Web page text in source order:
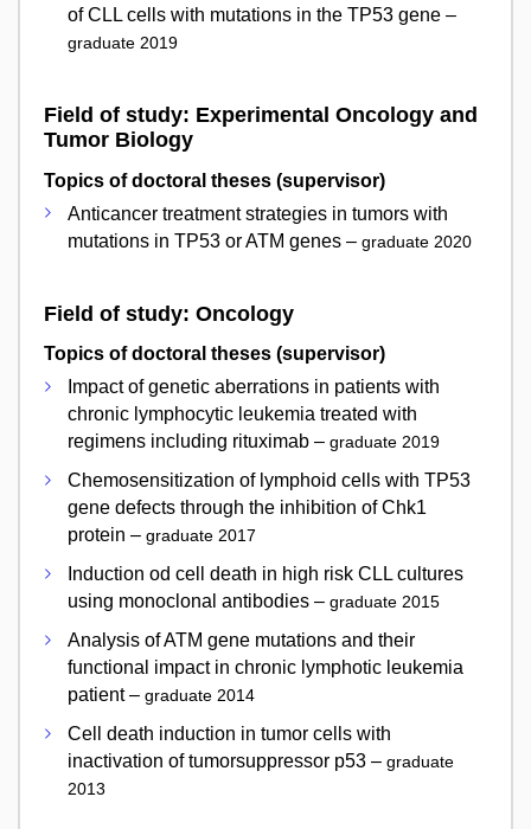
of CLL cells with mutations in the TP53 gene –
graduate 2019
Field of study: Experimental Oncology and
Tumor Biology
Topics of doctoral theses (supervisor)
Anticancer treatment strategies in tumors with
mutations in TP53 or ATM genes – graduate 2020
Field of study: Oncology
Topics of doctoral theses (supervisor)
Impact of genetic aberrations in patients with
chronic lymphocytic leukemia treated with
regimens including rituximab – graduate 2019
Chemosensitization of lymphoid cells with TP53
gene defects through the inhibition of Chk1
protein – graduate 2017
Induction od cell death in high risk CLL cultures
using monoclonal antibodies – graduate 2015
Analysis of ATM gene mutations and their
functional impact in chronic lymphotic leukemia
patient – graduate 2014
Cell death induction in tumor cells with
inactivation of tumorsuppressor p53 – graduate
2013